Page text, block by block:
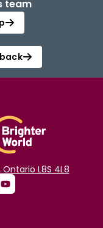
team
L8S 4L8